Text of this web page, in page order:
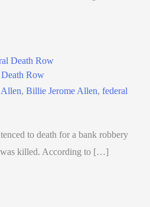
Row
, Billie Jerome Allen, federal
to death for a bank robbery
killed. According to […]